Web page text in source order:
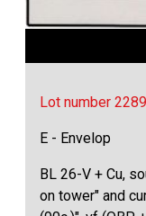
Lot number 2289
E - Envelop
BL 26-V + Cu,
on tower" and